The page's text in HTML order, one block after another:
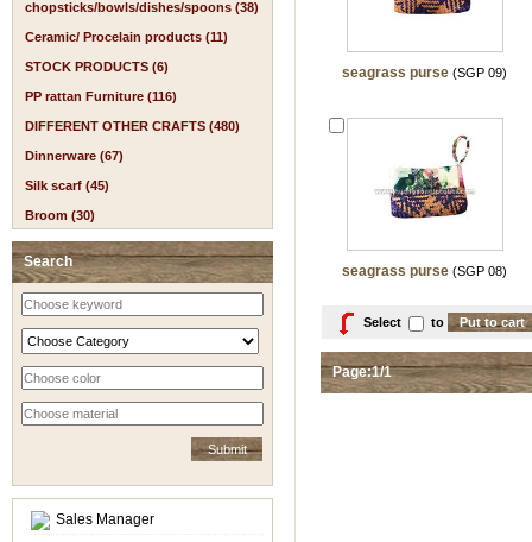
chopsticks/bowls/dishes/spoons (38)
Ceramic/ Procelain products (11)
STOCK PRODUCTS (6)
PP rattan Furniture (116)
DIFFERENT OTHER CRAFTS (480)
Dinnerware (67)
Silk scarf (45)
Broom (30)
Search
Sales Manager
seagrass purse (SGP 09)
seagrass purse (SGP 08)
Select to
Page:1/1